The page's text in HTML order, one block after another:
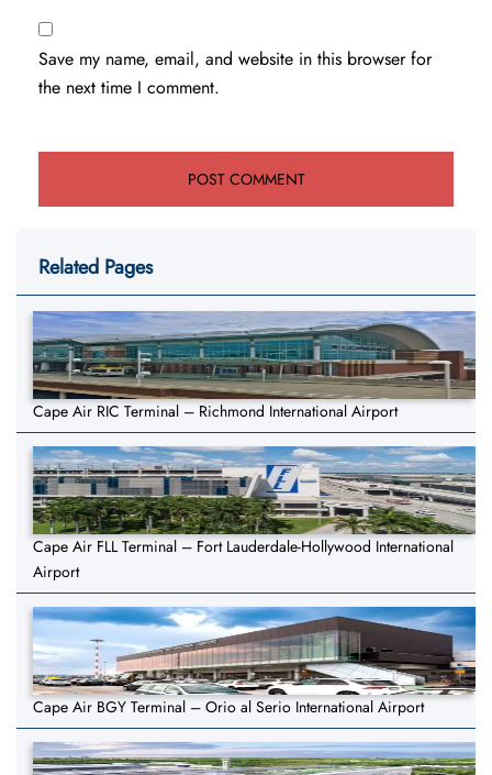
Save my name, email, and website in this browser for
the next time I comment.
Related Pages
Cape Air RIC Terminal – Richmond International Airport
Cape Air FLL Terminal – Fort Lauderdale-Hollywood International
Airport
Cape Air BGY Terminal – Orio al Serio International Airport